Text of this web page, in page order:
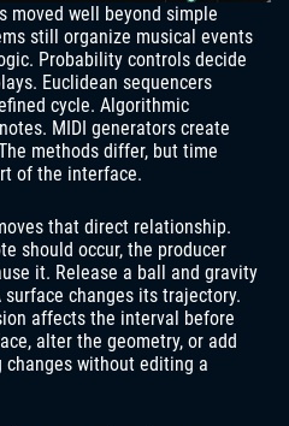
moved well beyond simple
still organize musical events
Probability controls decide
Euclidean sequencers
cycle. Algorithmic
MIDI generators create
methods differ, but time
of the interface.
that direct relationship.
should occur, the producer
it. Release a ball and gravity
changes its trajectory.
affects the interval before
alter the geometry, or add
without editing a